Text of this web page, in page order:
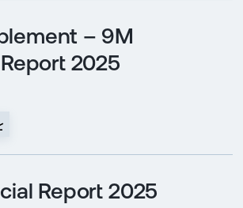
– 9M
2025
Report 2025